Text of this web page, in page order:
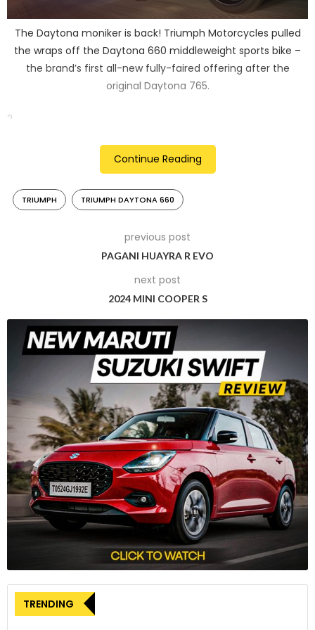
The Daytona moniker is back! Triumph Motorcycles pulled
the wraps off the Daytona 660 middleweight sports bike –
the brand’s first all-new fully-faired offering after the
original Daytona 765.
2
the Trident but delivers 17% more power and 9% more torque
– 95PS @ 11,250rpm and 69Nm of peak torque @ 8,250rpm.
Power is delivered through a six-speed gearbox and
Triumph’s Torque Assist clutch ensures a progressive and
Continue Reading
TRIUMPH TRIUMPH DAYTONA 660
previous post
PAGANI HUAYRA R EVO
next post
2024 MINI COOPER S
TRENDING